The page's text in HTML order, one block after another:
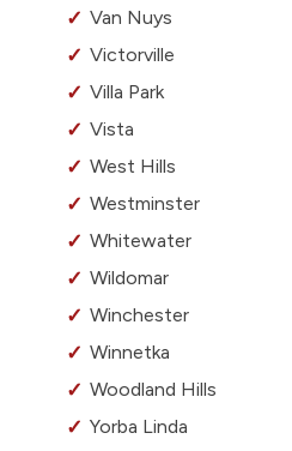
Van Nuys
Victorville
Villa Park
Vista
West Hills
Westminster
Whitewater
Wildomar
Winchester
Winnetka
Woodland Hills
Yorba Linda